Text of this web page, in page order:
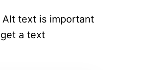
Alt text is important
a text